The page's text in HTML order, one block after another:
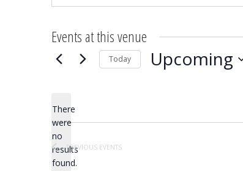
Events at this venue
Notice
There
were
no
results
found.
Today Upcoming
PREVIOUS EVENTS